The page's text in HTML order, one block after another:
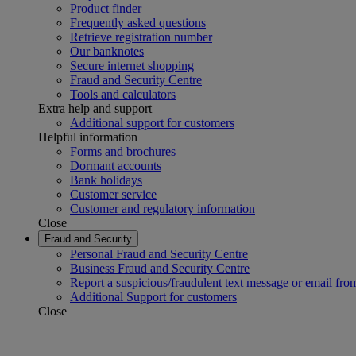
Product finder
Frequently asked questions
Retrieve registration number
Our banknotes
Secure internet shopping
Fraud and Security Centre
Tools and calculators
Extra help and support
Additional support for customers
Helpful information
Forms and brochures
Dormant accounts
Bank holidays
Customer service
Customer and regulatory information
Close
Fraud and Security
Personal Fraud and Security Centre
Business Fraud and Security Centre
Report a suspicious/fraudulent text message or email
Additional Support for customers
Close